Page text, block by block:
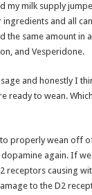
my milk supply
and all
the same amount in
and Vesperidone.
and honestly I
ready to wean.
properly wean off
again. If
receptors causing
to the D2